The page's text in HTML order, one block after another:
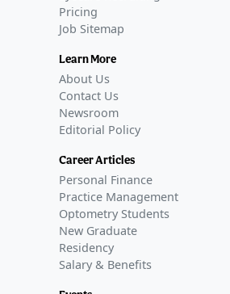
Pricing
Job Sitemap
Learn More
About Us
Contact Us
Newsroom
Editorial Policy
Career Articles
Personal Finance
Practice Management
Optometry Students
New Graduate
Residency
Salary & Benefits